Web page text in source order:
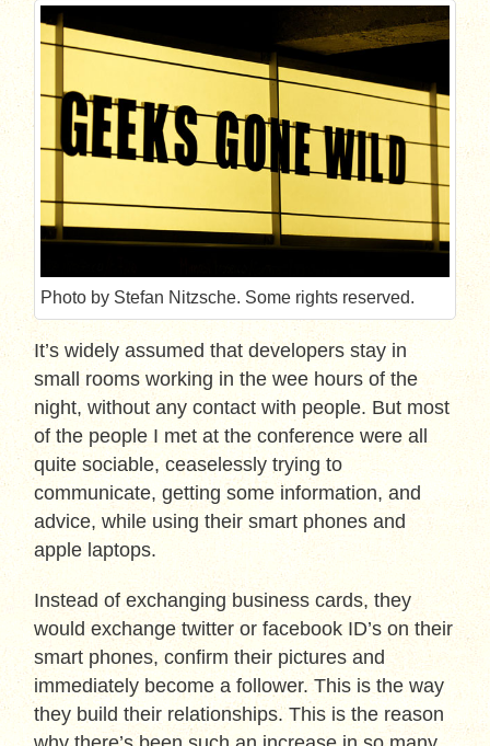
Photo by Stefan Nitzsche. Some rights reserved.
It’s widely assumed that developers stay in
small rooms working in the wee hours of the
night, without any contact with people. But most
of the people I met at the conference were all
quite sociable, ceaselessly trying to
communicate, getting some information, and
advice, while using their smart phones and
apple laptops.
Instead of exchanging business cards, they
would exchange twitter or facebook ID’s on their
smart phones, confirm their pictures and
immediately become a follower. This is the way
they build their relationships. This is the reason